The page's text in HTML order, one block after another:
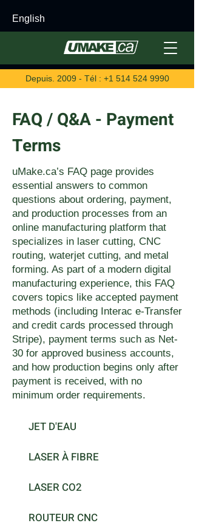
English
Depuis. 2009 - Tél : +1 514 524 9990
FAQ / Q&A - Payment
Terms
uMake.ca’s FAQ page provides
essential answers to common
questions about ordering, payment,
and production processes from an
online manufacturing platform that
specializes in laser cutting, CNC
routing, waterjet cutting, and metal
forming. As part of a modern digital
manufacturing experience, this FAQ
covers topics like accepted payment
methods (including Interac e-Transfer
and credit cards processed through
Stripe), payment terms such as Net-
30 for approved business accounts,
and how production begins only after
payment is received, with no
minimum order requirements.
JET D'EAU
LASER À FIBRE
LASER CO2
ROUTEUR CNC